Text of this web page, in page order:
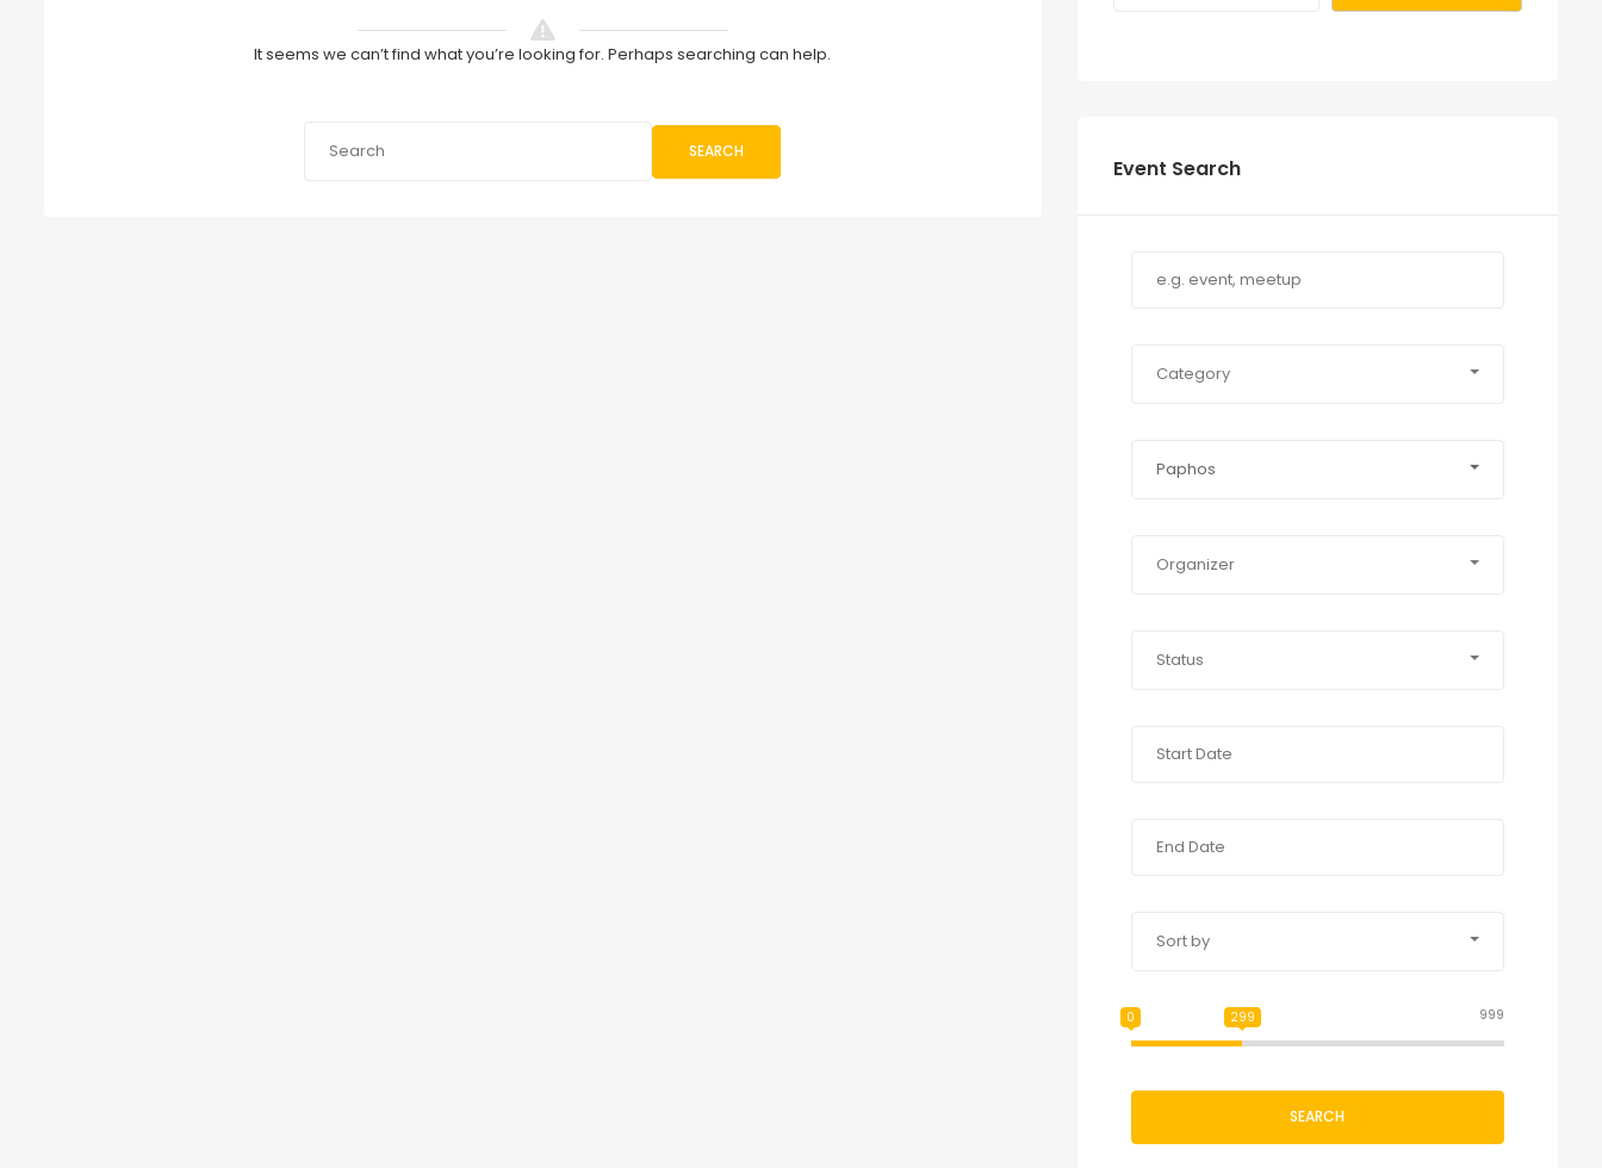
It seems we can’t find what you’re looking for. Perhaps searching can help.
SEARCH
Event Search
Category
Paphos
Organizer
Status
Sort by
999
0 299
SEARCH